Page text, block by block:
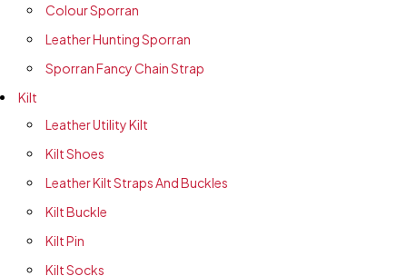
Colour Sporran
Leather Hunting Sporran
Sporran Fancy Chain Strap
Kilt
Leather Utility Kilt
Kilt Shoes
Leather Kilt Straps And Buckles
Kilt Buckle
Kilt Pin
Kilt Socks